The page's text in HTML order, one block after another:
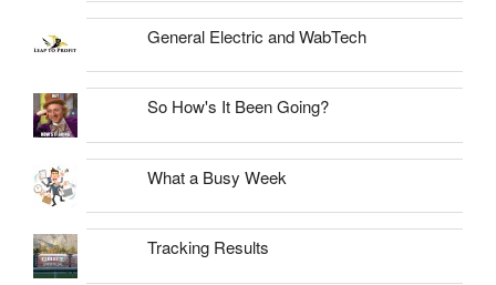
General Electric and WabTech
So How's It Been Going?
What a Busy Week
Tracking Results